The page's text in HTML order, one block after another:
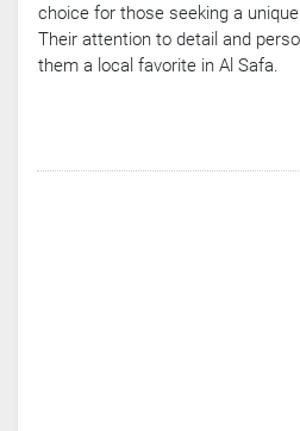
choice for those seeking a
Their attention to detail and
them a local favorite in Al Safa.